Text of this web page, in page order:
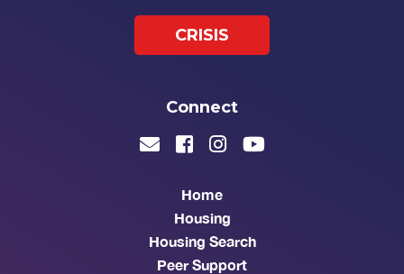
Home
Housing
Housing Search
Peer Support
CRISIS
Connect